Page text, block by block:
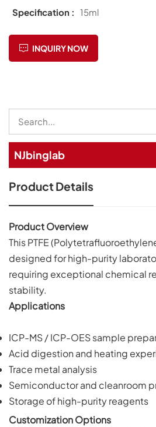
Specification : 15ml
INQUIRY NOW
NJbinglab
Product Details
Product Overview
This PTFE
designed for high-purity
requiring exceptional chemical
stability.
Applications
ICP-MS / ICP-OES sample
Acid digestion and heating
Trace metal analysis
Semiconductor and cleanroom
Storage of high-purity reagents
Customization Options